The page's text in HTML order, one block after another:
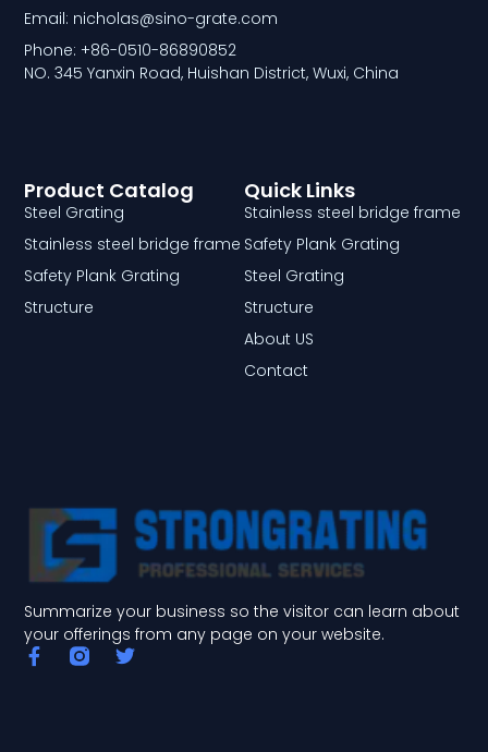
Summarize your business so the visitor can learn about
your offerings from any page on your website.
F
a
T
Quick Links
Stainless steel bridge frame
Safety Plank Grating
Steel Grating
Structure
About US
Contact
Product Catalog
Steel Grating
Stainless steel bridge frame
Safety Plank Grating
Structure
Email: nicholas@sino-grate.com
Phone: +86-0510-86890852
NO. 345 Yanxin Road, Huishan District, Wuxi, China